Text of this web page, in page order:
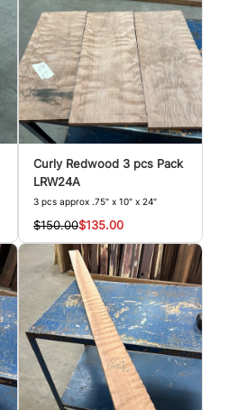
Curly Redwood 3 pcs Pack
LRW24A
3 pcs approx .75" x 10" x 24"
$150.00$135.00